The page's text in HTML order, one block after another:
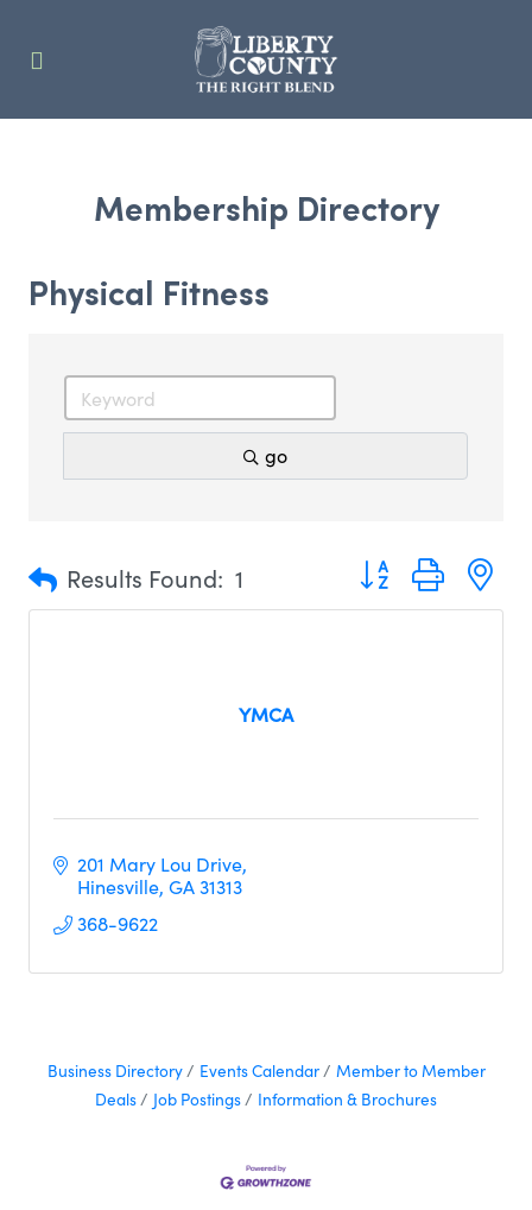
Membership Directory
Physical Fitness
go
Results Found: 1 Button group with
YMCA
201 Mary Lou Drive
Hinesville GA31313
368-9622
Business Directory Events Calendar
Member to Member
Deals
Job Postings Information & Brochures